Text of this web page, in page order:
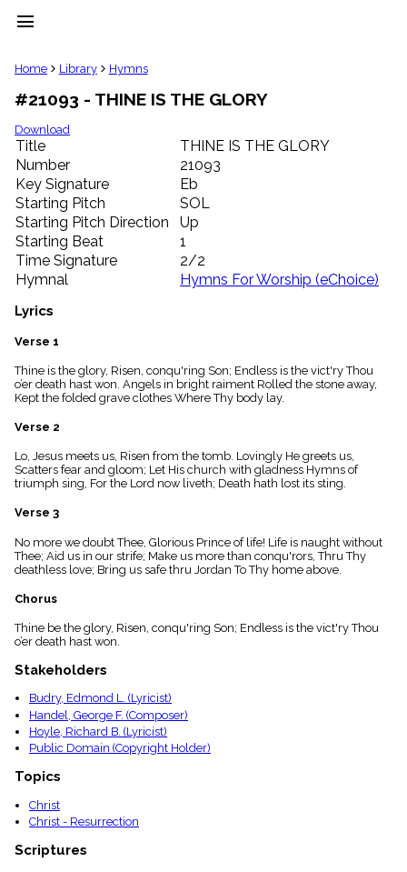
menu
clear
Library
import_contacts
Hymnals
music_note
Hymns
label
Topics
people
Stakeholders
globe
Public
Domain
list
General
piano
Key/Time
Index
menu_book
Index
details
Topical
Home Library Hymns
#21093 - THINE IS THE GLORY
Download
Title
THINE IS THE GLORY
Number
21093
Key Signature
Eb
Starting Pitch
SOL
Starting Pitch Direction
Up
Starting Beat
1
Time Signature
2/2
Hymnal
Hymns For Worship (eChoice)
Lyrics
Verse 1
Thine is the glory, Risen, conqu'ring Son; Endless is the vict'ry Thou
o’er death hast won. Angels in bright raiment Rolled the stone away,
Kept the folded grave clothes Where Thy body lay.
Verse 2
Lo, Jesus meets us, Risen from the tomb. Lovingly He greets us,
Scatters fear and gloom; Let His church with gladness Hymns of
triumph sing, For the Lord now liveth; Death hath lost its sting.
Verse 3
No more we doubt Thee, Glorious Prince of life! Life is naught without
Thee; Aid us in our strife; Make us more than conqu'rors, Thru Thy
deathless love; Bring us safe thru Jordan To Thy home above.
Chorus
Thine be the glory, Risen, conqu'ring Son; Endless is the vict'ry Thou
o’er death hast won.
Stakeholders
Budry, Edmond L. (Lyricist)
Handel, George F. (Composer)
Hoyle, Richard B. (Lyricist)
Public Domain (Copyright Holder)
Topics
Christ
Christ - Resurrection
Scriptures